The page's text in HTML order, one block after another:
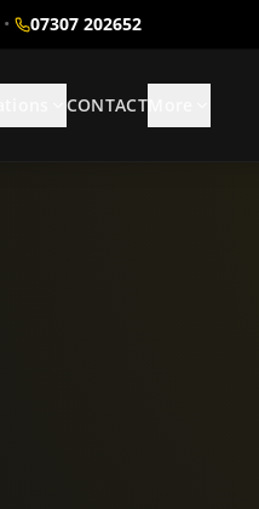
• 07307 202652
CONTACT